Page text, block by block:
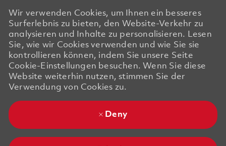
Wir verwenden Cookies, um Ihnen ein besseres
Surferlebnis zu bieten, den Website-Verkehr zu
analysieren und Inhalte zu personalisieren. Lesen
Sie, wie wir Cookies verwenden und wie Sie sie
kontrollieren können, indem Sie unsere Seite
Cookie-Einstellungen besuchen. Wenn Sie diese
Website weiterhin nutzen, stimmen Sie der
Verwendung von Cookies zu.
Deny